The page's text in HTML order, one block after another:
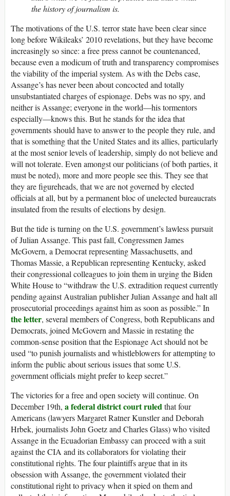
the history of journalism is.
The motivations of the U.S. terror state have been clear since
long before Wikileaks’ 2010 revelations, but they have become
increasingly so since: a free press cannot be countenanced,
because even a modicum of truth and transparency compromises
the viability of the imperial system. As with the Debs case,
Assange’s has never been about concocted and totally
unsubstantiated charges of espionage. Debs was no spy, and
neither is Assange; everyone in the world—his tormentors
especially—knows this. But he stands for the idea that
governments should have to answer to the people they rule, and
that is something that the United States and its allies, particularly
at the most senior levels of leadership, simply do not believe and
will not tolerate. Even amongst our politicians (of both parties, it
must be noted), more and more people see this. They see that
they are figureheads, that we are not governed by elected
officials at all, but by a permanent bloc of unelected bureaucrats
insulated from the results of elections by design.
But the tide is turning on the U.S. government’s lawless pursuit
of Julian Assange. This past fall, Congressmen James
McGovern, a Democrat representing Massachusetts, and
Thomas Massie, a Republican representing Kentucky, asked
their congressional colleagues to join them in urging the Biden
White House to “withdraw the U.S. extradition request currently
pending against Australian publisher Julian Assange and halt all
prosecutorial proceedings against him as soon as possible.” In
the letter, several members of Congress, both Republicans and
Democrats, joined McGovern and Massie in restating the
common-sense position that the Espionage Act should not be
used “to punish journalists and whistleblowers for attempting to
inform the public about serious issues that some U.S.
government officials might prefer to keep secret.”
The victories for a free and open society will continue. On
December 19th, a federal district court ruled that four
Americans (lawyers Margaret Ratner Kunstler and Deborah
Hrbek, journalists John Goetz and Charles Glass) who visited
Assange in the Ecuadorian Embassy can proceed with a suit
against the CIA and its collaborators for violating their
constitutional rights. The four plaintiffs argue that in its
obsession with Assange, the government violated their
constitutional right to privacy when it spied on them and